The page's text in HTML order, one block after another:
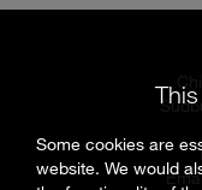
Some cookies are
website. We would